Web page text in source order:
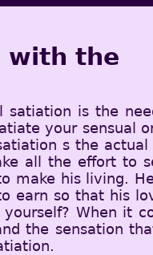
with the
satiation is the
your sensual
s the actual
all the effort to
make his living.
earn so that his
When it
the sensation